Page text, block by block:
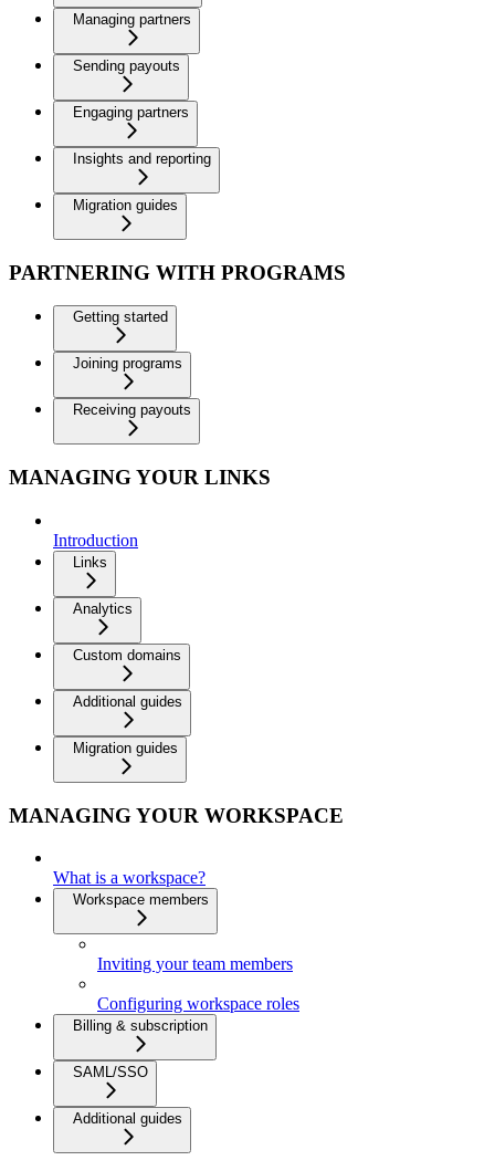
Managing partners
Sending payouts
Engaging partners
Insights and reporting
Migration guides
PARTNERING WITH PROGRAMS
Getting started
Joining programs
Receiving payouts
MANAGING YOUR LINKS
Introduction
Links
Analytics
Custom domains
Additional guides
Migration guides
MANAGING YOUR WORKSPACE
What is a workspace?
Workspace members
Inviting your team members
Configuring workspace roles
Billing & subscription
SAML/SSO
Additional guides